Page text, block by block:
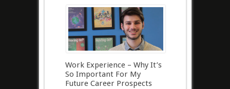
Work Experience – Why It’s
So Important For My
Future Career Prospects